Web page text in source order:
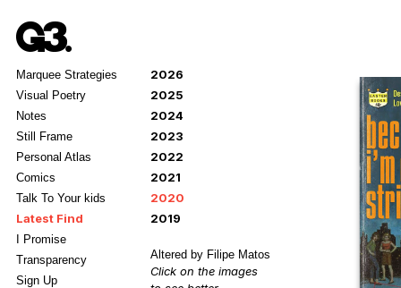
Marquee Strategies
Visual Poetry
Notes
Still Frame
Personal Atlas
Comics
Talk To Your kids
Latest Find
I Promise
Transparency
Sign Up
2026
2025
2024
2023
2022
2021
2020
2019
Altered by Filipe Matos
Click on the images